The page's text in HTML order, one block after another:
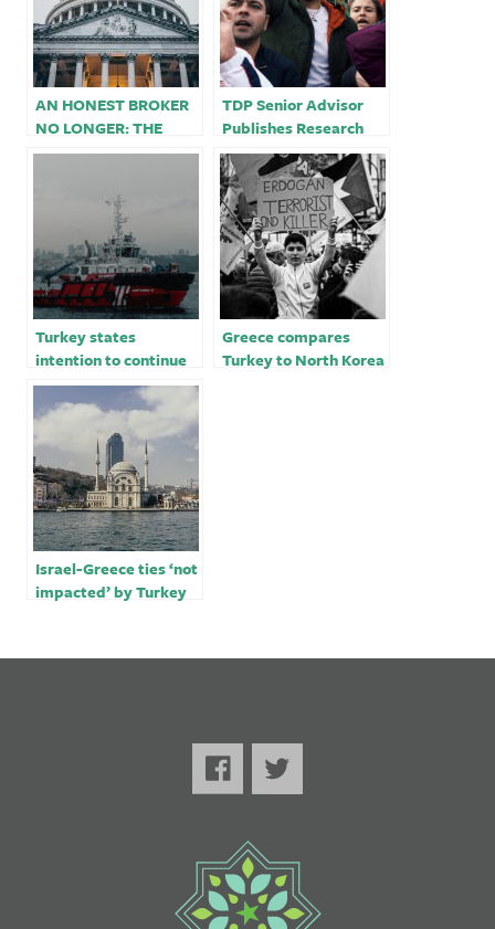
AN HONEST BROKER
NO LONGER: THE
UNITED STATES
AND GREECE￼
TDP Senior Advisor
Publishes Research
Showing Collusion
Between the Turkish
State and Ultra-
Violent Nationalist
Group
Turkey states
intention to continue
East Med drilling,
points finger at
Greece for tension￼
Greece compares
Turkey to North Korea
Israel-Greece ties ‘not
impacted’ by Turkey